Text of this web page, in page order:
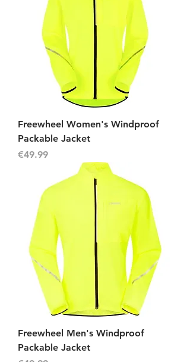
Freewheel Women's Windproof
Packable Jacket
Price
€49.99
Freewheel Men's Windproof
Packable Jacket